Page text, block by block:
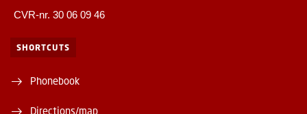
CVR-nr. 30 06 09 46
SHORTCUTS
Phonebook
Directions/map